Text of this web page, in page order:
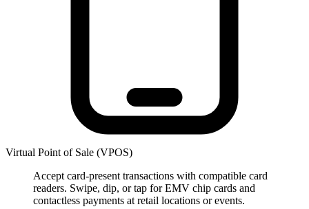
Virtual Point of Sale (VPOS)
Accept card-present transactions with compatible card
readers. Swipe, dip, or tap for EMV chip cards and
contactless payments at retail locations or events.